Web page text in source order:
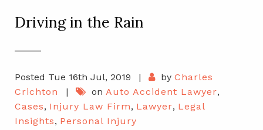
Driving in the Rain
Posted Tue 16th Jul, 2019 | by Charles
Crichton
| on Auto Accident Lawyer,
Cases, Injury Law Firm, Lawyer, Legal
Insights, Personal Injury